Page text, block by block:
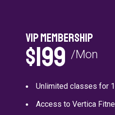
VIP Membership
$199 /Mon
Unlimited classes for
Access to Vertica